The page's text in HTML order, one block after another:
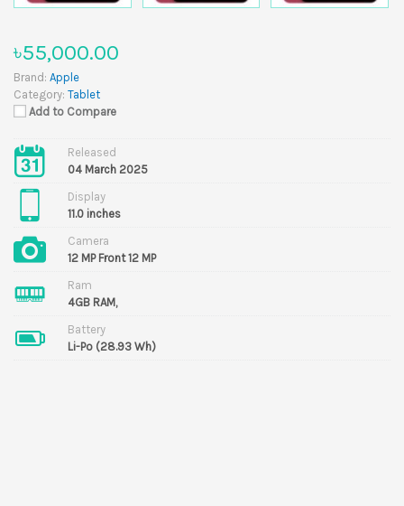
৳55,000.00
Brand: Apple
Category: Tablet
Add to Compare
Released
04 March 2025
Display
11.0 inches
Camera
12 MP Front 12 MP
Ram
4GB RAM,
Battery
Li-Po (28.93 Wh)